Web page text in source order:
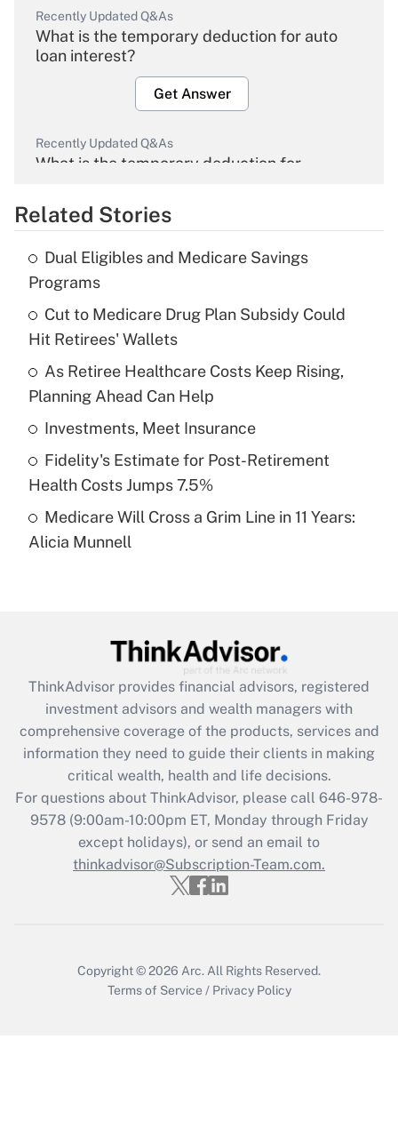
Recently Updated Q&As
What is the temporary deduction for auto
loan interest?
Get Answer
Recently Updated Q&As
What is the temporary deduction for
Get Answer
Recently Updated Q&As
What is the temporary deduction for tip
income?
Get Answer
Recently Updated Q&As
What is a high deductible health plan for
purposes of an HSA?
Get Answer
Recently Updated Q&As
Are remote workers eligible for leave
What is the CARES Act employee
retention tax credit that was available
during 2020 and 2021?
Get Answer
Recently Updated Q&As
Who must file a return?
Get Answer
Related Stories
Dual Eligibles and Medicare Savings
Programs
Cut to Medicare Drug Plan Subsidy Could
Hit Retirees' Wallets
As Retiree Healthcare Costs Keep Rising,
Planning Ahead Can Help
Investments, Meet Insurance
Fidelity's Estimate for Post-Retirement
Health Costs Jumps 7.5%
Medicare Will Cross a Grim Line in 11 Years:
Alicia Munnell
ThinkAdvisor provides financial advisors, registered
investment advisors and wealth managers with
comprehensive coverage of the products, services and
information they need to guide their clients in making
critical wealth, health and life decisions.
For questions about ThinkAdvisor, please call 646-978-
9578(9:00am-10:00pm ET, Monday through Friday
except holidays), or send an email to
thinkadvisor@Subscription-Team.com.
Copyright © 2026 Arc. All Rights Reserved.
Terms of Service / Privacy Policy